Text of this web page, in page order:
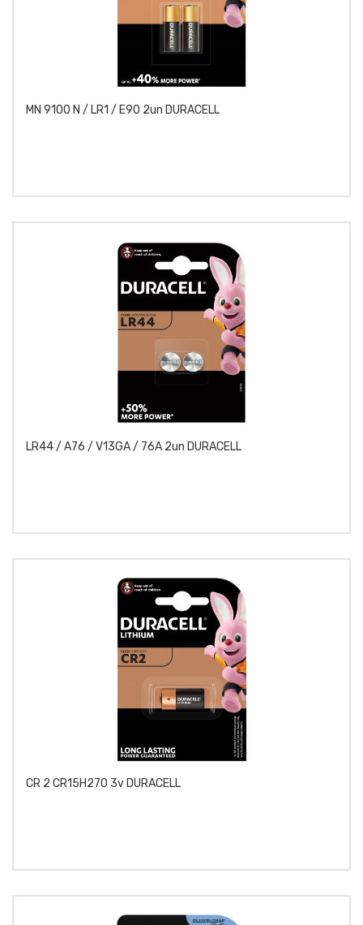
MN 9100 N / LR1 / E90 2un DURACELL
LR44 / A76 / V13GA / 76A 2un DURACELL
CR 2 CR15H270 3v DURACELL